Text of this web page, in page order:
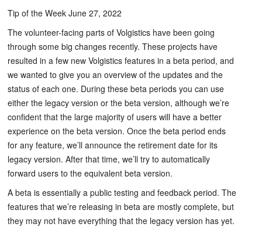
Tip of the Week June 27, 2022
The volunteer-facing parts of Volgistics have been going
through some big changes recently. These projects have
resulted in a few new Volgistics features in a beta period, and
we wanted to give you an overview of the updates and the
status of each one. During these beta periods you can use
either the legacy version or the beta version, although we’re
confident that the large majority of users will have a better
experience on the beta version. Once the beta period ends
for any feature, we’ll announce the retirement date for its
legacy version. After that time, we’ll try to automatically
forward users to the equivalent beta version.
A beta is essentially a public testing and feedback period. The
features that we’re releasing in beta are mostly complete, but
they may not have everything that the legacy version has yet.